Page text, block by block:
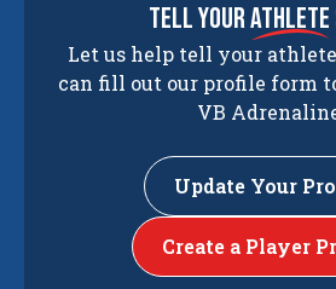
tell yourathlete
Let us help tell your
can fill out our profile form
VB
Update Your
Create a Player